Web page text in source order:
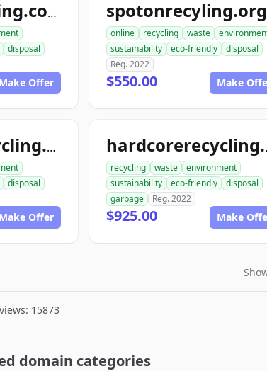
spotonrecycling.com
disposal
Make Offer
spotonrecyling.org
online recycling waste
sustainability
eco-friendly
disposal
Reg. 2022
$550.00 Make
hardcorerecycling.com
disposal
Make Offer
recycling waste
environment
sustainability
eco-friendly
disposal
garbage
Reg. 2022
$925.00 Make
15873
domain categories